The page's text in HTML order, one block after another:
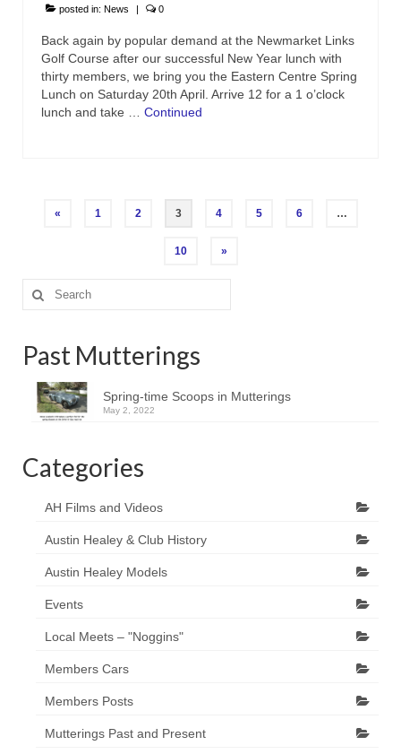
posted in: News | 0
Back again by popular demand at the Newmarket Links
Golf Course after our successful New Year lunch with
thirty members, we bring you the Eastern Centre Spring
Lunch on Saturday 20th April. Arrive 12 for a 1 o’clock
lunch and take … Continued
Posts
« 1 2 3 4 5 6 …
10 »
Search
for:
Past Mutterings
Spring-time Scoops in Mutterings
May 2, 2022
Categories
AH Films and Videos
Austin Healey & Club History
Austin Healey Models
Events
Local Meets – "Noggins"
Members Cars
Members Posts
Mutterings Past and Present